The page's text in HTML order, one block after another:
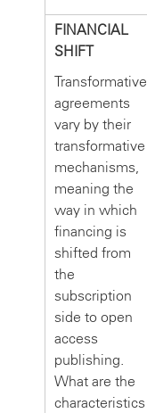
FINANCIAL
SHIFT
Transformative
agreements
vary by their
transformative
mechanisms,
meaning the
way in which
financing is
shifted from
the
subscription
side to open
access
publishing.
What are the
characteristics